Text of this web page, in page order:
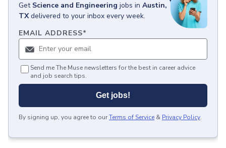
Get Science and Engineering jobs in Austin,
TX delivered to your inbox every week.
EMAIL ADDRESS*
Send me The Muse newsletters for the best in career advice
and job search tips.
Get jobs!
By signing up, you agree to ourTerms of Service & Privacy Policy.